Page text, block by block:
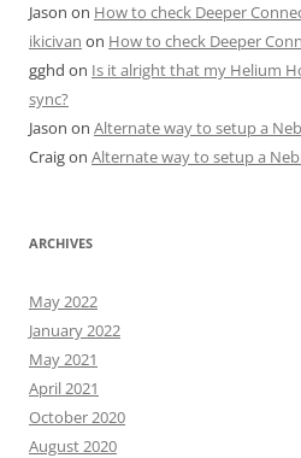
Jason on How to check Deeper
ikicivan on How to check Deeper
gghd on Is it alright that my Helium
sync?
Jason on Alternate way to setup a
Craigon Alternate way to setup a
ARCHIVES
May 2022
January 2022
May 2021
April 2021
October 2020
August 2020